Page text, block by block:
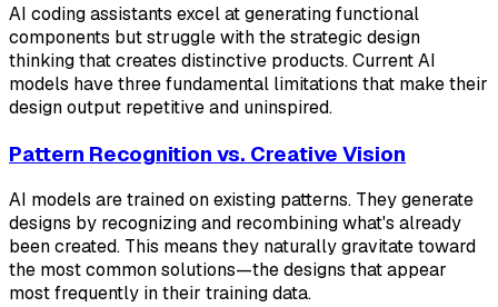
AI coding assistants excel at generating functional
components but struggle with the strategic design
thinking that creates distinctive products. Current AI
models have three fundamental limitations that make their
design output repetitive and uninspired.
Pattern Recognition vs. Creative Vision
AI models are trained on existing patterns. They generate
designs by recognizing and recombining what's already
been created. This means they naturally gravitate toward
the most common solutions—the designs that appear
most frequently in their training data.